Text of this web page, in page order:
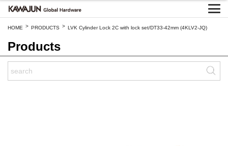
HOME > PRODUCTS > LVK Cylinder Lock 2C with lock set/DT33-42mm (4KLV2-JQ)
Products